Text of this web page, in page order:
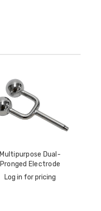
Multipurpose Dual-
Pronged Electrode
Log in for pricing